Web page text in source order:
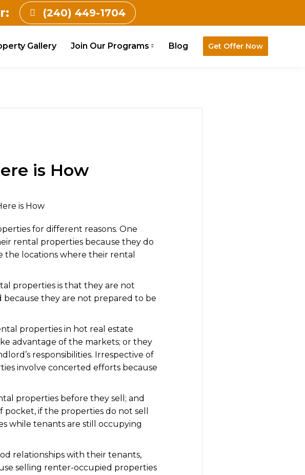
(240) 449-1704
Gallery Join Our Programs Blog Get Offer Now
is How
for different reasons. One
rental properties because they do
the locations where their rental
properties is that they are not
they are not prepared to be
properties in hot real estate
advantage of the markets; or they
responsibilities. Irrespective of
involve concerted efforts because
properties before they sell; and
if the properties do not sell
while tenants are still occupying
relationships with their tenants,
selling renter-occupied properties